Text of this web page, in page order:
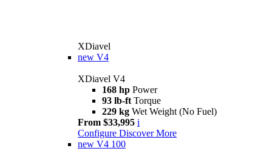
XDiavel
new V4
XDiavel V4
168 hp Power
93 lb-ft Torque
229 kg Wet Weight (No Fuel)
From $33,995 i
Configure Discover More
new V4 100